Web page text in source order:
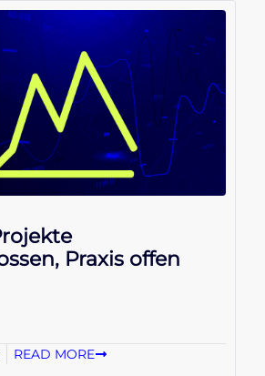
Praxis offen
READ MORE